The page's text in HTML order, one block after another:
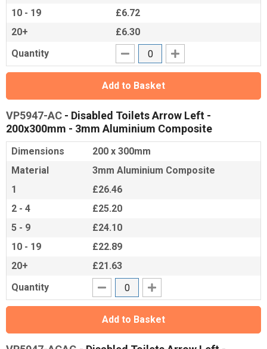
10 - 19
£6.72
20+
£6.30
Quantity
Add to Basket
VP5947-AC - Disabled Toilets Arrow Left -
200x300mm - 3mm Aluminium Composite
Dimensions
200 x 300mm
Material
3mm Aluminium Composite
1
£26.46
2 - 4
£25.20
5 - 9
£24.10
10 - 19
£22.89
20+
£21.63
Quantity
Add to Basket